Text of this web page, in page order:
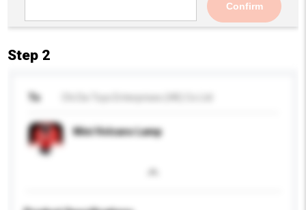
Confirm
Step 2
To
Mini Volcano Lamp